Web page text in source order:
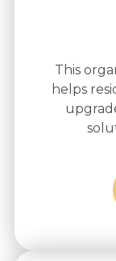
This
helps